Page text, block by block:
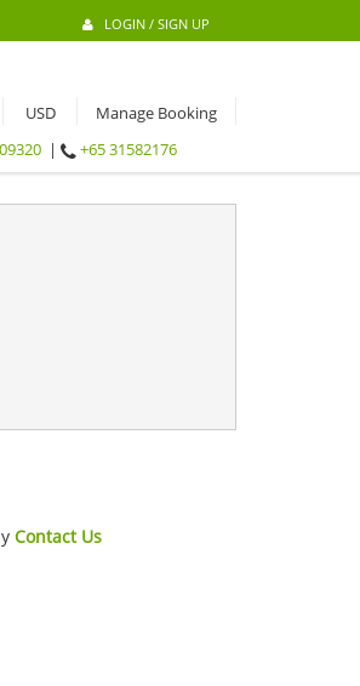
LOGIN / SIGN UP
Manage Booking
| +65 31582176
Contact Us